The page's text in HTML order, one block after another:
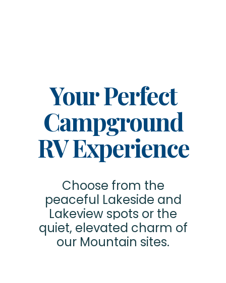
Your Perfect
Campground
RV Experience
Choose from the
peaceful Lakeside and
Lakeview spots or the
quiet, elevated charm of
our Mountain sites.